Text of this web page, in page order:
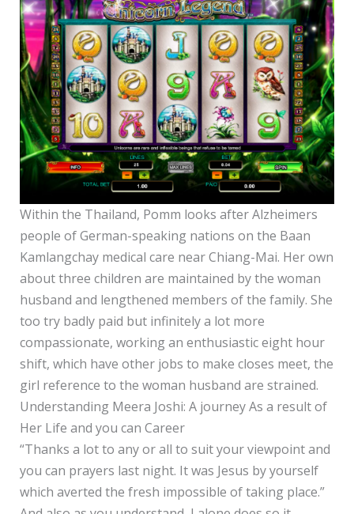
Within the Thailand, Pomm looks after Alzheimers
people of German-speaking nations on the Baan
Kamlangchay medical care near Chiang-Mai. Her own
about three children are maintained by the woman
husband and lengthened members of the family. She
too try badly paid but infinitely a lot more
compassionate, working an enthusiastic eight hour
shift, which have other jobs to make closes meet, the
girl reference to the woman husband are strained.
Understanding Meera Joshi: A journey As a result of
Her Life and you can Career
“Thanks a lot to any or all to suit your viewpoint and
you can prayers last night. It was Jesus by yourself
which averted the fresh impossible of taking place.”